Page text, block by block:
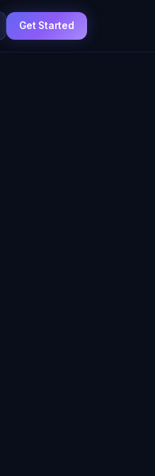
Get Started